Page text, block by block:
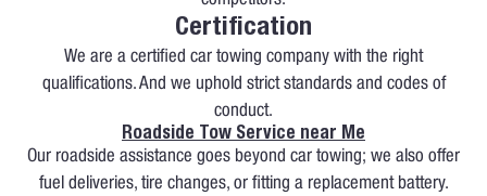
Certification
We are a certified car towing company with the right
qualifications. And we uphold strict standards and codes of
conduct.
Roadside Tow Service near Me
Our roadside assistance goes beyond car towing; we also offer
fuel deliveries, tire changes, or fitting a replacement battery.